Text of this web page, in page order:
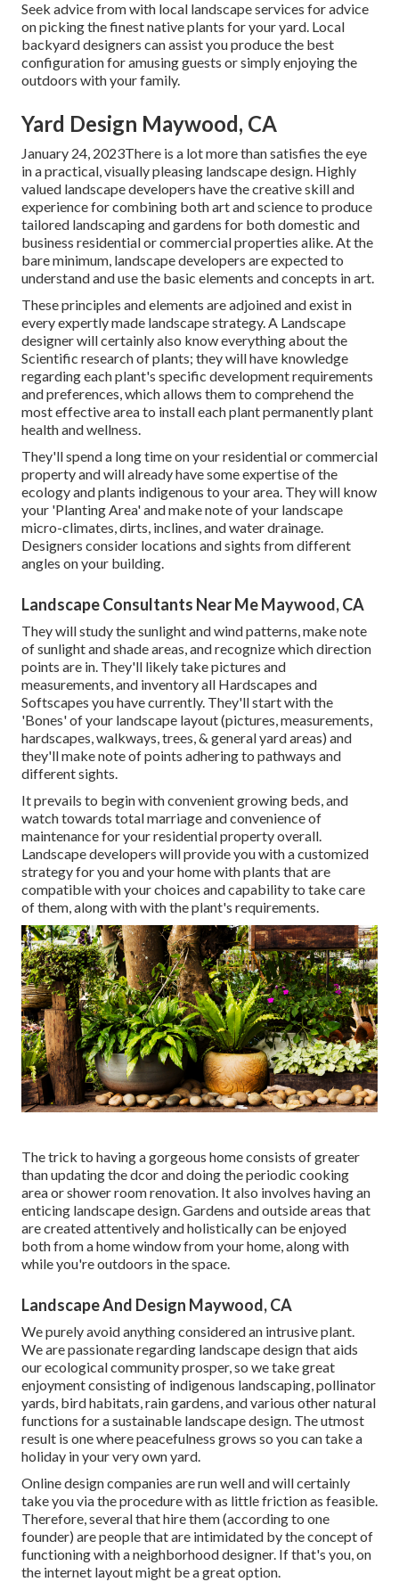
Seek advice from with local landscape services for advice
on picking the finest native plants for your yard. Local
backyard designers can assist you produce the best
configuration for amusing guests or simply enjoying the
outdoors with your family.
Yard Design Maywood, CA
January 24, 2023There is a lot more than satisfies the eye
in a practical, visually pleasing landscape design. Highly
valued landscape developers have the creative skill and
experience for combining both art and science to produce
tailored landscaping and gardens for both domestic and
business residential or commercial properties alike. At the
bare minimum, landscape developers are expected to
understand and use the basic elements and concepts in art.
These principles and elements are adjoined and exist in
every expertly made landscape strategy. A Landscape
designer will certainly also know everything about the
Scientific research of plants; they will have knowledge
regarding each plant's specific development requirements
and preferences, which allows them to comprehend the
most effective area to install each plant permanently plant
health and wellness.
They'll spend a long time on your residential or commercial
property and will already have some expertise of the
ecology and plants indigenous to your area. They will know
your 'Planting Area' and make note of your landscape
micro-climates, dirts, inclines, and water drainage.
Designers consider locations and sights from different
angles on your building.
Landscape Consultants Near Me Maywood, CA
They will study the sunlight and wind patterns, make note
of sunlight and shade areas, and recognize which direction
points are in. They'll likely take pictures and
measurements, and inventory all Hardscapes and
Softscapes you have currently. They'll start with the
'Bones' of your landscape layout (pictures, measurements,
hardscapes, walkways, trees, & general yard areas) and
they'll make note of points adhering to pathways and
different sights.
It prevails to begin with convenient growing beds, and
watch towards total marriage and convenience of
maintenance for your residential property overall.
Landscape developers will provide you with a customized
strategy for you and your home with plants that are
compatible with your choices and capability to take care
of them, along with with the plant's requirements.
The trick to having a gorgeous home consists of greater
than updating the dcor and doing the periodic cooking
area or shower room renovation. It also involves having an
enticing landscape design. Gardens and outside areas that
are created attentively and holistically can be enjoyed
both from a home window from your home, along with
while you're outdoors in the space.
Landscape And Design Maywood, CA
We purely avoid anything considered an intrusive plant.
We are passionate regarding landscape design that aids
our ecological community prosper, so we take great
enjoyment consisting of indigenous landscaping, pollinator
yards, bird habitats, rain gardens, and various other natural
functions for a sustainable landscape design. The utmost
result is one where peacefulness grows so you can take a
holiday in your very own yard.
Online design companies are run well and will certainly
take you via the procedure with as little friction as feasible.
Therefore, several that hire them (according to one
founder) are people that are intimidated by the concept of
functioning with a neighborhood designer. If that's you, on
the internet layout might be a great option.